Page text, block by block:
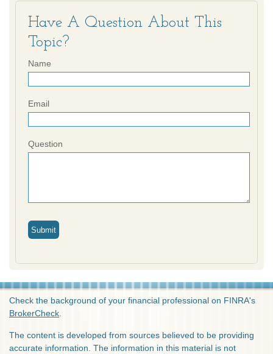
Have A Question About This
Topic?
Name
Email
Question
Check the background of your financial professional on FINRA's
BrokerCheck
The content is developed from sources believed to be providing
accurate information. The information in this material is not